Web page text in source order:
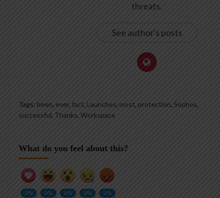
threats.
See author's posts
Tags: been, ever, fact, Launches, most, protection, Sophos,
successful, Thanks, Workspace
What do you feel about this?
0%
0%
0%
0%
0%